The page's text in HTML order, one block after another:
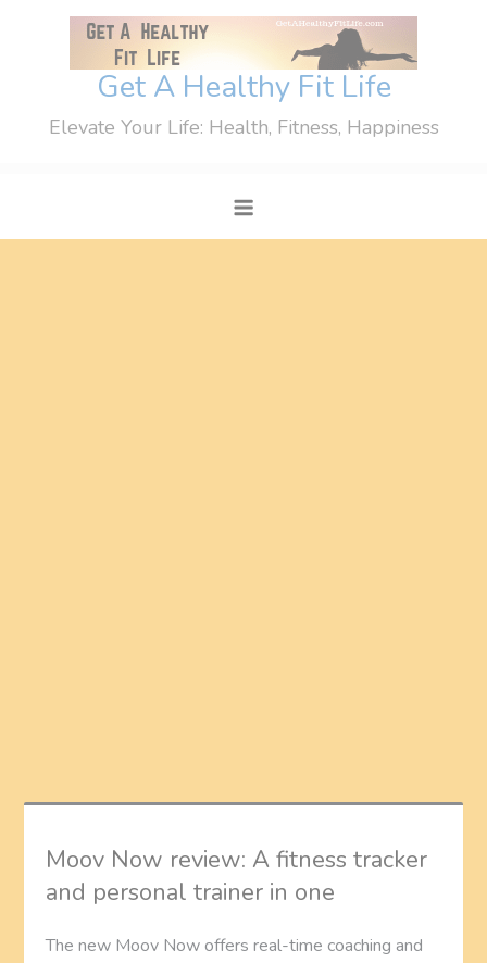
Get A Healthy Fit Life
Elevate Your Life: Health, Fitness, Happiness
Moov Now review: A fitness tracker
and personal trainer in one
The new Moov Now offers real-time coaching and